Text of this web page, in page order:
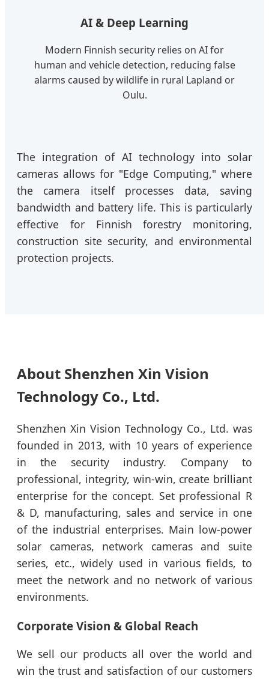
AI & Deep Learning
Modern Finnish security relies on AI for
human and vehicle detection, reducing false
alarms caused by wildlife in rural Lapland or
Oulu.
The integration of AI technology into solar
cameras allows for "Edge Computing," where
the camera itself processes data, saving
bandwidth and battery life. This is particularly
effective for Finnish forestry monitoring,
construction site security, and environmental
protection projects.
About Shenzhen Xin Vision
Technology Co., Ltd.
Shenzhen Xin Vision Technology Co., Ltd. was
founded in 2013, with 10 years of experience
in the security industry. Company to
professional, integrity, win-win, create brilliant
enterprise for the concept. Set professional R
& D, manufacturing, sales and service in one
of the industrial enterprises. Main low-power
solar cameras, network cameras and suite
series, etc., widely used in various fields, to
meet the network and no network of various
environments.
Corporate Vision & Global Reach
We sell our products all over the world and
win the trust and satisfaction of our customers